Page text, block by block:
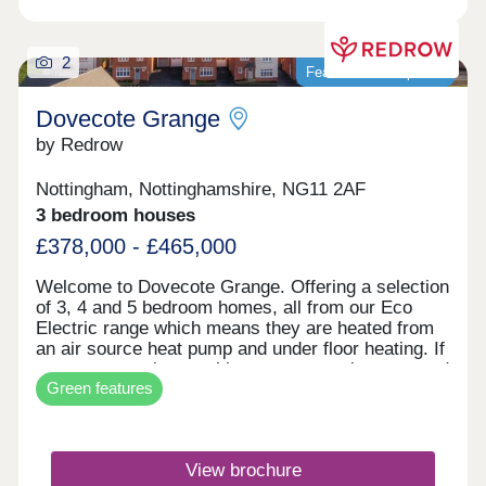
Featured development
2
Dovecote Grange
by Redrow
Nottingham, Nottinghamshire, NG11 2AF
3 bedroom houses
£378,000 - £465,000
Welcome to Dovecote Grange. Offering a selection
of 3, 4 and 5 bedroom homes, all from our Eco
Electric range which means they are heated from
an air source heat pump and under floor heating. If
you reserve a home with us, once you have moved
in, you'll receive a free one year tram pass - for
two adults. The tram will take you the Queens
travel connections will mean shopping is always
straightforward here in the all-new community of
Green features
View brochure